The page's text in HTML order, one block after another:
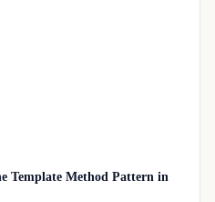
Template Method Pattern in